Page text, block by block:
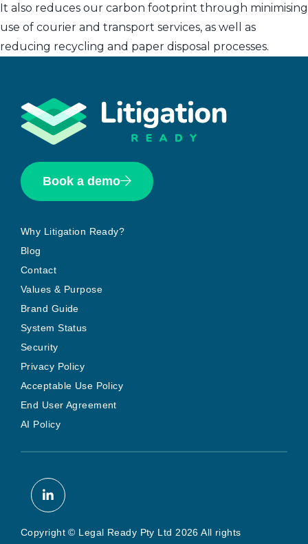
It also reduces our carbon footprint through minimising
use of courier and transport services, as well as
reducing recycling and paper disposal processes.
Book a demo
Why Litigation Ready?
Blog
Contact
Values & Purpose
Brand Guide
System Status
Security
Privacy Policy
Acceptable Use Policy
End User Agreement
AI Policy
Copyright © Legal Ready Pty Ltd 2026 All rights